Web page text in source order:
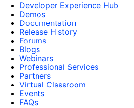
Developer Experience Hub
Demos
Documentation
Release History
Forums
Blogs
Webinars
Professional Services
Partners
Virtual Classroom
Events
FAQs